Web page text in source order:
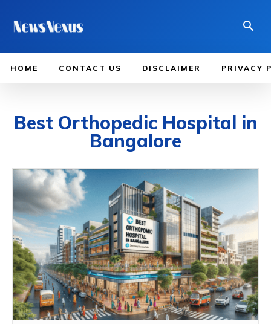
HOME CONTACT US DISCLAIMER PRIVACY
Best Orthopedic Hospital in
Bangalore